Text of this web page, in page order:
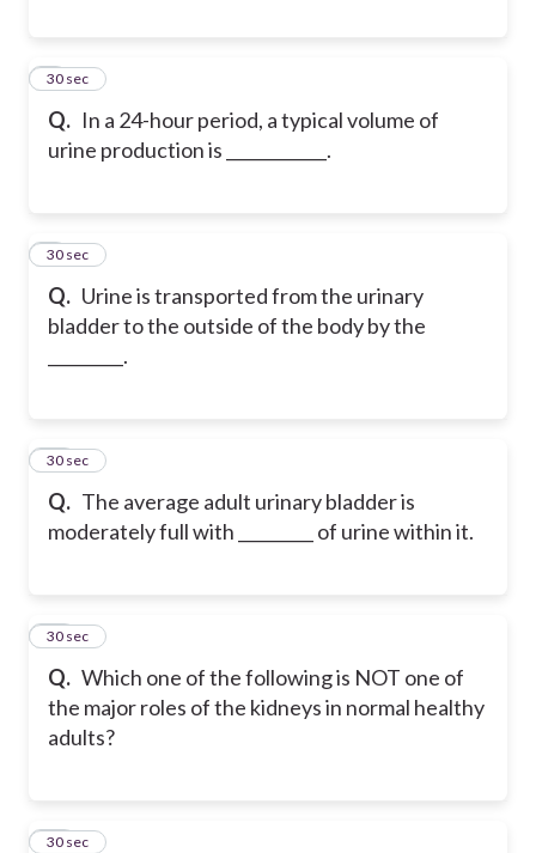
Q. In a 24-hour period, a typical volume of
urine production is ____________.
8
30 sec
Q. Urine is transported from the urinary
bladder to the outside of the body by the
_________.
9
30 sec
Q. The average adult urinary bladder is
moderately full with _________ of urine within it.
10
30 sec
Q. Which one of the following is NOT one of
the major roles of the kidneys in normal healthy
adults?
11
30 sec
12
30 sec